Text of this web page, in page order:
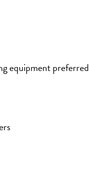
equipment preferred